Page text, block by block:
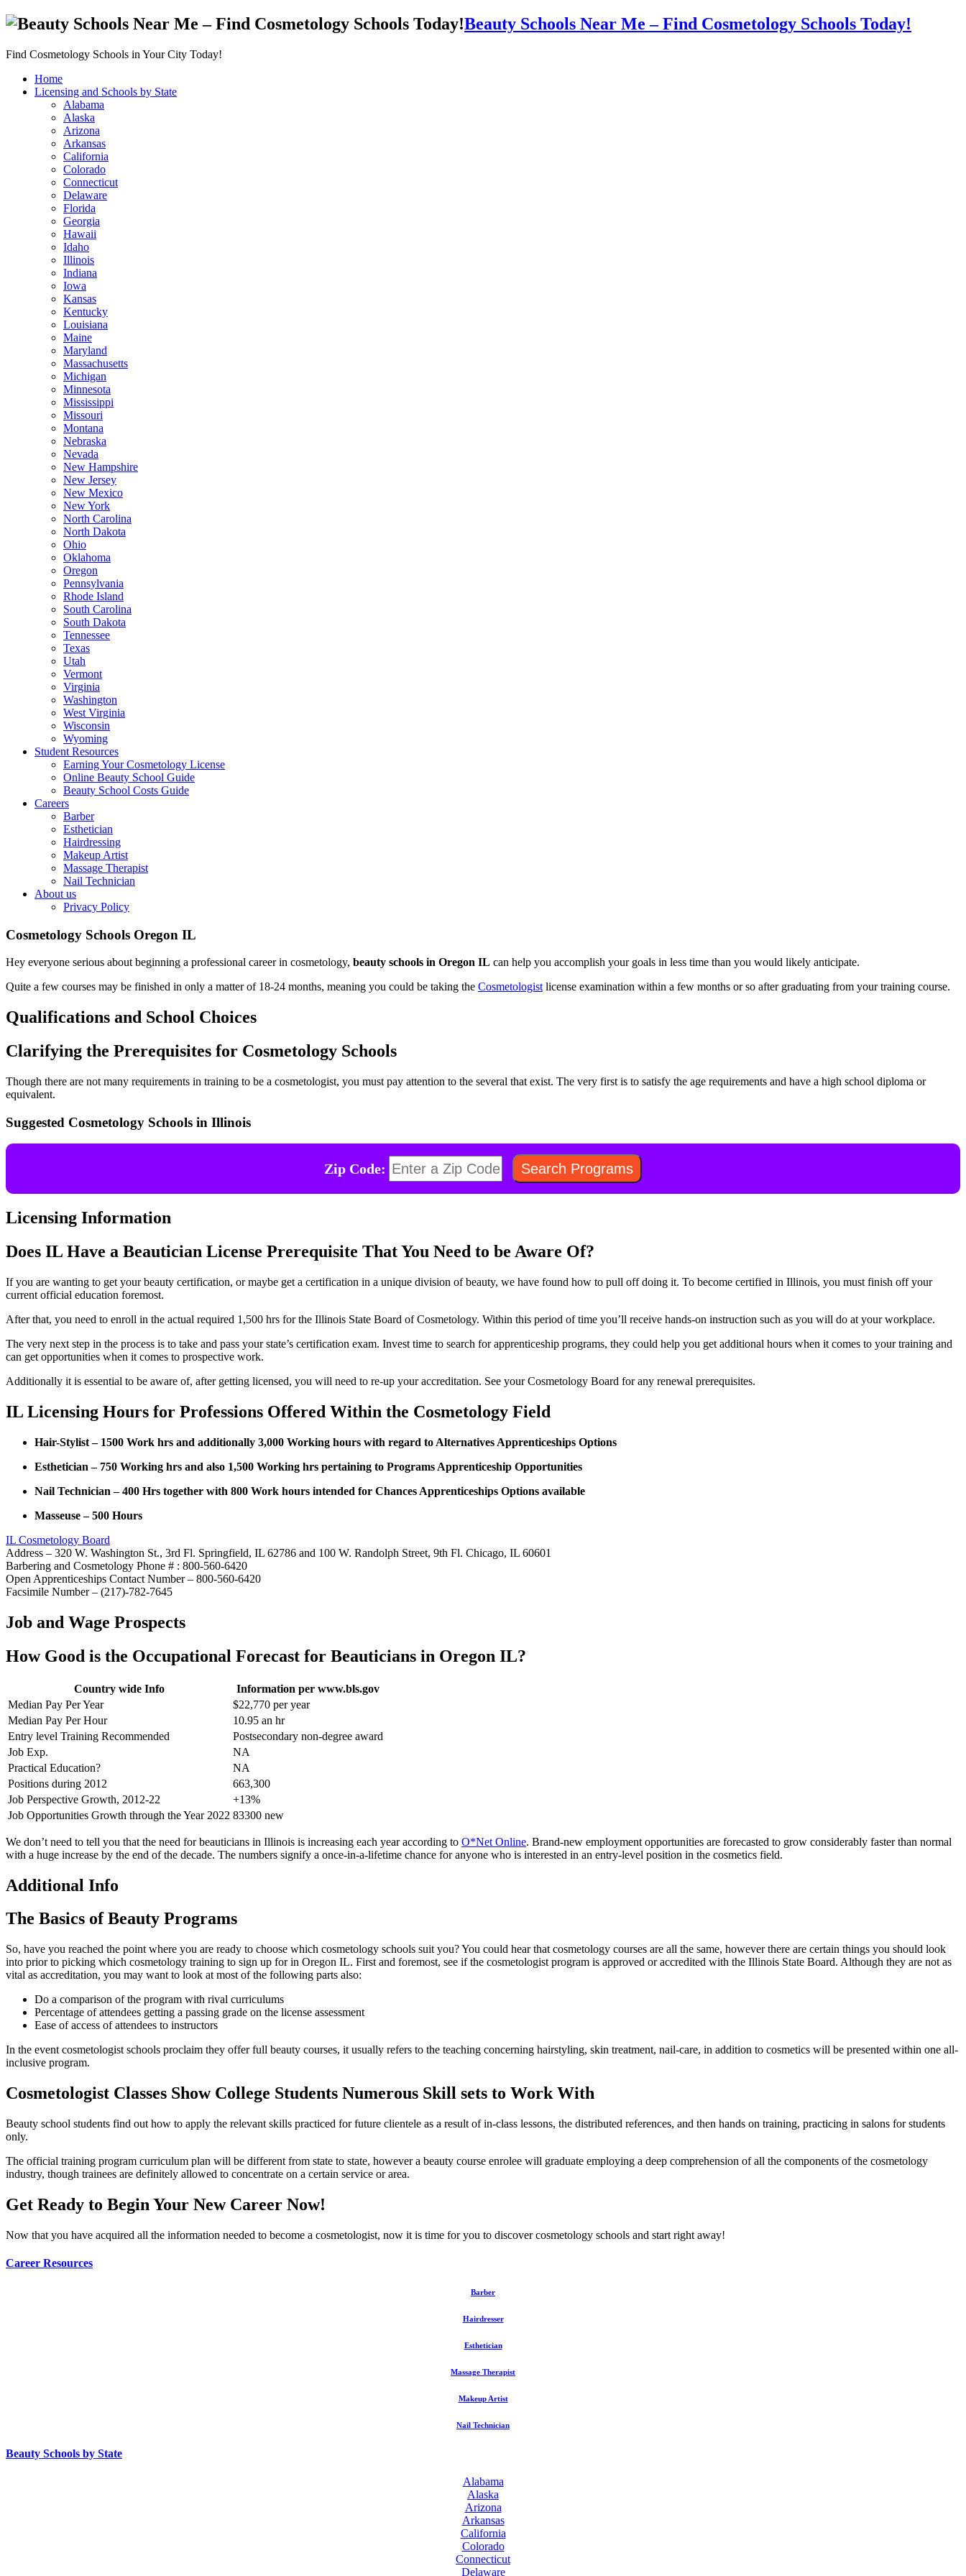
Beauty Schools Near Me – Find Cosmetology Schools Today!
Find Cosmetology Schools in Your City Today!
Home
Licensing and Schools by State
Alabama
Alaska
Arizona
Arkansas
California
Colorado
Connecticut
Delaware
Florida
Georgia
Hawaii
Idaho
Illinois
Indiana
Iowa
Kansas
Kentucky
Louisiana
Maine
Maryland
Massachusetts
Michigan
Minnesota
Mississippi
Missouri
Montana
Nebraska
Nevada
New Hampshire
New Jersey
New Mexico
New York
North Carolina
North Dakota
Ohio
Oklahoma
Oregon
Pennsylvania
Rhode Island
South Carolina
South Dakota
Tennessee
Texas
Utah
Vermont
Virginia
Washington
West Virginia
Wisconsin
Wyoming
Student Resources
Earning Your Cosmetology License
Online Beauty School Guide
Beauty School Costs Guide
Careers
Barber
Esthetician
Hairdressing
Makeup Artist
Massage Therapist
Nail Technician
About us
Privacy Policy
Cosmetology Schools Oregon IL
Hey everyone serious about beginning a professional career in cosmetology, beauty schools in Oregon IL can help you accomplish your goals in less time than you would likely anticipate.
Quite a few courses may be finished in only a matter of 18-24 months, meaning you could be taking the Cosmetologist license examination within a few months or so after graduating from your training course.
Qualifications and School Choices
Clarifying the Prerequisites for Cosmetology Schools
Though there are not many requirements in training to be a cosmetologist, you must pay attention to the several that exist. The very first is to satisfy the age requirements and have a high school diploma or
equivalent.
Suggested Cosmetology Schools in Illinois
Zip Code:
Licensing Information
Does IL Have a Beautician License Prerequisite That You Need to be Aware Of?
If you are wanting to get your beauty certification, or maybe get a certification in a unique division of beauty, we have found how to pull off doing it. To become certified in Illinois, you must finish off your
current official education foremost.
After that, you need to enroll in the actual required 1,500 hrs for the Illinois State Board of Cosmetology. Within this period of time you’ll receive hands-on instruction such as you will do at your workplace.
The very next step in the process is to take and pass your state’s certification exam. Invest time to search for apprenticeship programs, they could help you get additional hours when it comes to your training and
can get opportunities when it comes to prospective work.
Additionally it is essential to be aware of, after getting licensed, you will need to re-up your accreditation. See your Cosmetology Board for any renewal prerequisites.
IL Licensing Hours for Professions Offered Within the Cosmetology Field
Hair-Stylist – 1500 Work hrs and additionally 3,000 Working hours with regard to Alternatives Apprenticeships Options
Esthetician – 750 Working hrs and also 1,500 Working hrs pertaining to Programs Apprenticeship Opportunities
Nail Technician – 400 Hrs together with 800 Work hours intended for Chances Apprenticeships Options available
Masseuse – 500 Hours
IL Cosmetology Board
Address – 320 W. Washington St., 3rd Fl. Springfield, IL 62786 and 100 W. Randolph Street, 9th Fl. Chicago, IL 60601
Barbering and Cosmetology Phone # : 800-560-6420
Open Apprenticeships Contact Number – 800-560-6420
Facsimile Number – (217)-782-7645
Job and Wage Prospects
How Good is the Occupational Forecast for Beauticians in Oregon IL?
Country wide Info
Information per www.bls.gov
Median Pay Per Year
$22,770 per year
Median Pay Per Hour
10.95 an hr
Entry level Training Recommended
Postsecondary non-degree award
Job Exp.
NA
Practical Education?
NA
Positions during 2012
663,300
Job Perspective Growth, 2012-22
+13%
Job Opportunities Growth through the Year 2022 83300 new
We don’t need to tell you that the need for beauticians in Illinois is increasing each year according to O*Net Online. Brand-new employment opportunities are forecasted to grow considerably faster than normal
with a huge increase by the end of the decade. The numbers signify a once-in-a-lifetime chance for anyone who is interested in an entry-level position in the cosmetics field.
Additional Info
The Basics of Beauty Programs
So, have you reached the point where you are ready to choose which cosmetology schools suit you? You could hear that cosmetology courses are all the same, however there are certain things you should look
into prior to picking which cosmetology training to sign up for in Oregon IL. First and foremost, see if the cosmetologist program is approved or accredited with the Illinois State Board. Although they are not as
vital as accreditation, you may want to look at most of the following parts also:
Do a comparison of the program with rival curriculums
Percentage of attendees getting a passing grade on the license assessment
Ease of access of attendees to instructors
In the event cosmetologist schools proclaim they offer full beauty courses, it usually refers to the teaching concerning hairstyling, skin treatment, nail-care, in addition to cosmetics will be presented within one all-
inclusive program.
Cosmetologist Classes Show College Students Numerous Skill sets to Work With
Beauty school students find out how to apply the relevant skills practiced for future clientele as a result of in-class lessons, the distributed references, and then hands on training, practicing in salons for students
only.
The official training program curriculum plan will be different from state to state, however a beauty course enrolee will graduate employing a deep comprehension of all the components of the cosmetology
industry, though trainees are definitely allowed to concentrate on a certain service or area.
Get Ready to Begin Your New Career Now!
Now that you have acquired all the information needed to become a cosmetologist, now it is time for you to discover cosmetology schools and start right away!
Career Resources
Barber
Hairdresser
Esthetician
Massage Therapist
Makeup Artist
Nail Technician
Beauty Schools by State
Alabama
Alaska
Arizona
Arkansas
California
Colorado
Connecticut
Delaware